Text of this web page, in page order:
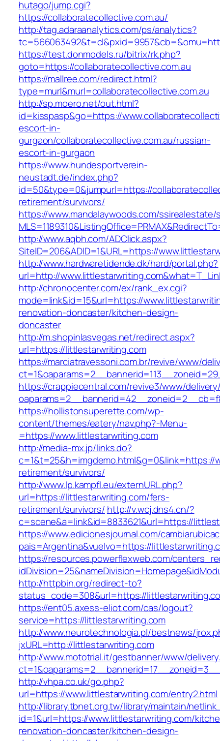
hutago/jump.cgi?
https://collaboratecollective.com.au/
http://tag.adaraanalytics.com/ps/analytics?
https://test.donmodels.ru/bitrix/rk.php?
goto=https://collaboratecollective.com.au
https://mallree.com/redirect.html?
type=murl&murl=collaboratecollective.com.au
http://sp.moero.net/out.html?
id=kisspasp&go=https://
escort-in-
gurgaon/collaboratecollective.com.au/russian-
escort-in-gurgaon
https://www.hundesportverein-
neustadt.de/index.php?
id=50&type=0&jumpurl=https://
retirement/survivors/
https://www.mandalaywoods.com/
http://www.aqbh.com/ADClick.aspx?
SiteID=206&ADID=1&URL=https://
http://www.hardwaretidende.dk/hard/portal.php?
url=http://
http://chronocenter.com/ex/rank_ex.cgi?
mode=link&id=15&url=https://
renovation-doncaster/kitchen-design-
doncaster
http://m.shopinlasvegas.net/redirect.aspx?
url=https://littlestarwriting.com
https://marciatravessoni.com.br/revive/www/
https://crappiecentral.com/revive3/www/
https://hollistonsuperette.com/wp-
content/themes/eatery/nav.php?-Menu-
=https://www.littlestarwriting.com
http://media-mx.jp/links.do?
c=1&t=25&h=imgdemo.html&g=0&link=https://
retirement/survivors/
http://www.lp.kampfl.eu/externURL.php?
url=https://littlestarwriting.com/fers-
retirement/survivors/ http://v.wcj.dns4.cn/?
c=scene&a=link&id=8833621&url=https://
https://www.edicionesjournal.com/
pais=Argentina&vuelvo=https://
https://resources.powerflexweb.com/
http://httpbin.org/redirect-to?
status_code=308&url=https://
https://ent05.axess-eliot.com/cas/logout?
service=https://littlestarwriting.com
http://www.neurotechnologia.pl/bestnews/
jxURL=http://littlestarwriting.com
http://www.mototrial.it/gestbanner/www/
http://vhpa.co.uk/go.php?
url=https://www.littlestarwriting.com/entry2.html
http://library.tbnet.org.tw/library/maintain/
id=1&url=https://www.littlestarwriting.com/
renovation-doncaster/kitchen-design-